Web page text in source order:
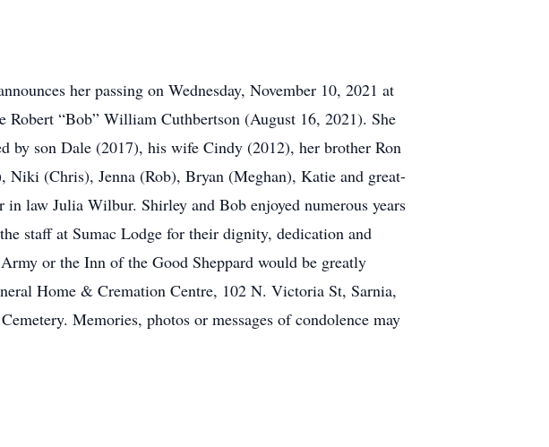
her passing on Wednesday, November 10, 2021 at
“Bob” William Cuthbertson (August 16, 2021). She
by son Dale (2017), his wife Cindy (2012), her brother Ron
(Chris), Jenna (Rob), Bryan (Meghan), Katie and great-
law Julia Wilbur. Shirley and Bob enjoyed numerous years
staff at Sumac Lodge for their dignity, dedication and
or the Inn of the Good Sheppard would be greatly
Home & Cremation Centre, 102 N. Victoria St, Sarnia,
Memories, photos or messages of condolence may